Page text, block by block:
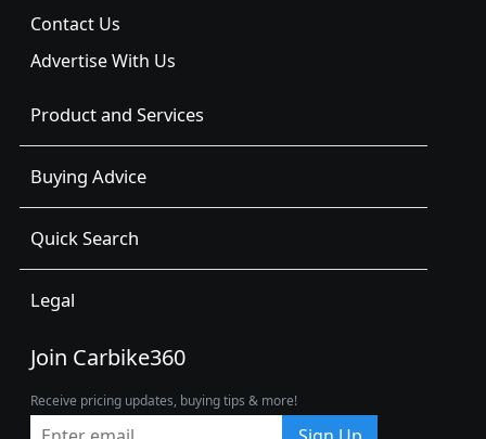
Contact Us
Advertise With Us
Product and Services
Buying Advice
Quick Search
Legal
Join Carbike360
Receive pricing updates, buying tips & more!